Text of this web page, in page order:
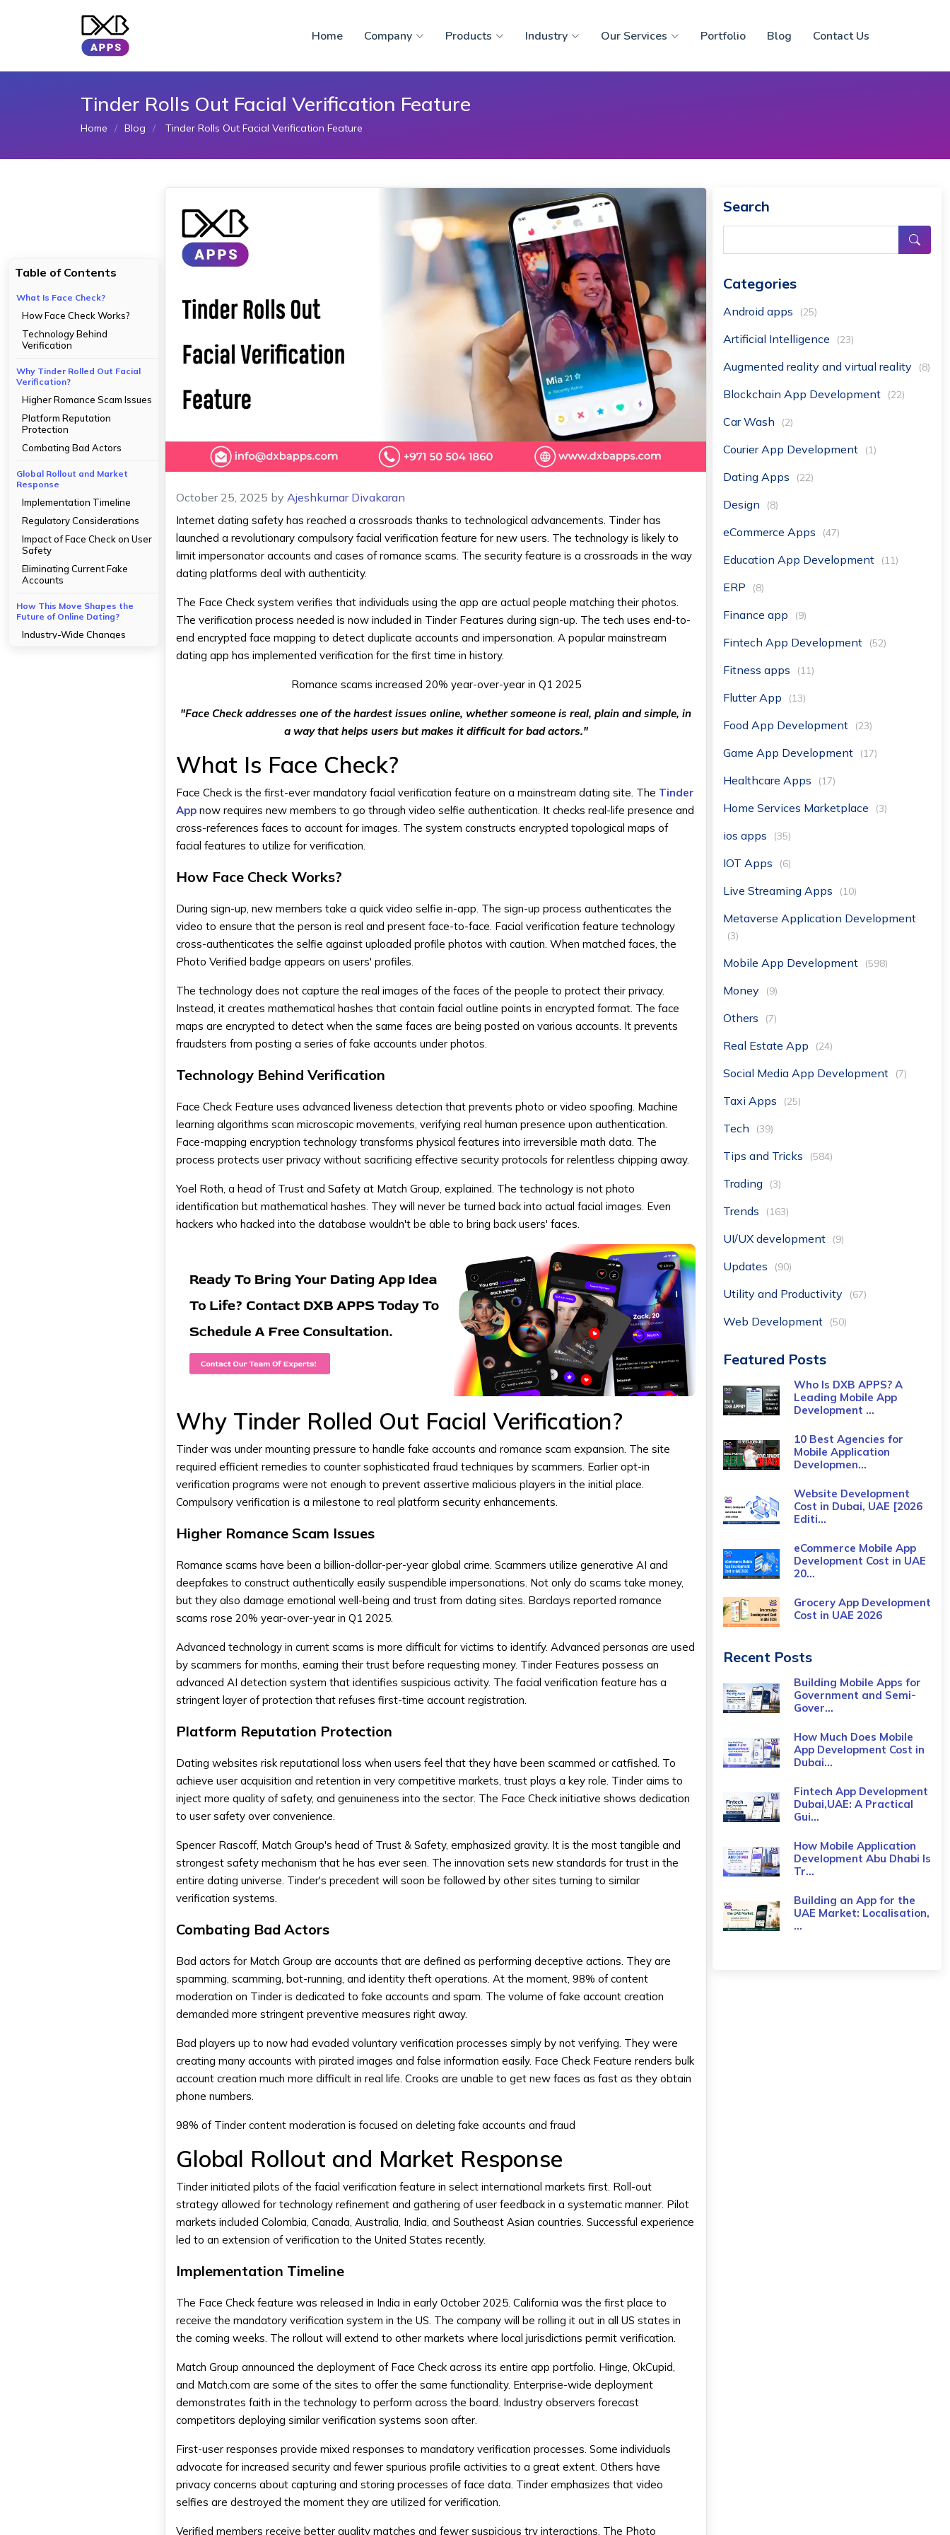
Home Company Products Industry Our Services Portfolio Blog Contact Us
Tinder Rolls Out Facial Verification Feature
Home Blog Tinder Rolls Out Facial Verification Feature
Table of Contents
What Is Face Check?
How Face Check Works?
Technology Behind
Verification
Why Tinder Rolled Out Facial
Verification?
Higher Romance Scam Issues
Platform Reputation
Protection
Combating Bad Actors
Global Rollout and Market
Response
Implementation Timeline
Regulatory Considerations
Impact of Face Check on User
Safety
Eliminating Current Fake
Accounts
How This Move Shapes the
Future of Online Dating?
Industry-Wide Changes
October 25, 2025 byAjeshkumar Divakaran
Internet dating safety has reached a crossroads thanks to technological advancements. Tinder has
launched a revolutionary compulsory facial verification feature for new users. The technology is likely to
limit impersonator accounts and cases of romance scams. The security feature is a crossroads in the way
dating platforms deal with authenticity.
The Face Check system verifies that individuals using the app are actual people matching their photos.
The verification process needed is now included in Tinder Features during sign-up. The tech uses end-to-
end encrypted face mapping to detect duplicate accounts and impersonation. A popular mainstream
dating app has implemented verification for the first time in history.
Romance scams increased 20% year-over-year in Q1 2025
"Face Check addresses one of the hardest issues online, whether someone is real, plain and simple, in
a way that helps users but makes it difficult for bad actors."
What Is Face Check?
Face Check is the first-ever mandatory facial verification feature on a mainstream dating site. The Tinder
App now requires new members to go through video selfie authentication. It checks real-life presence and
cross-references faces to account for images. The system constructs encrypted topological maps of
facial features to utilize for verification.
How Face Check Works?
During sign-up, new members take a quick video selfie in-app. The sign-up process authenticates the
video to ensure that the person is real and present face-to-face. Facial verification feature technology
cross-authenticates the selfie against uploaded profile photos with caution. When matched faces, the
Photo Verified badge appears on users' profiles.
The technology does not capture the real images of the faces of the people to protect their privacy.
Instead, it creates mathematical hashes that contain facial outline points in encrypted format. The face
maps are encrypted to detect when the same faces are being posted on various accounts. It prevents
fraudsters from posting a series of fake accounts under photos.
Technology Behind Verification
Face Check Feature uses advanced liveness detection that prevents photo or video spoofing. Machine
learning algorithms scan microscopic movements, verifying real human presence upon authentication.
Face-mapping encryption technology transforms physical features into irreversible math data. The
process protects user privacy without sacrificing effective security protocols for relentless chipping away.
Yoel Roth, a head of Trust and Safety at Match Group, explained. The technology is not photo
identification but mathematical hashes. They will never be turned back into actual facial images. Even
hackers who hacked into the database wouldn't be able to bring back users' faces.
Why Tinder Rolled Out Facial Verification?
Tinder was under mounting pressure to handle fake accounts and romance scam expansion. The site
required efficient remedies to counter sophisticated fraud techniques by scammers. Earlier opt-in
verification programs were not enough to prevent assertive malicious players in the initial place.
Compulsory verification is a milestone to real platform security enhancements.
Higher Romance Scam Issues
Romance scams have been a billion-dollar-per-year global crime. Scammers utilize generative AI and
deepfakes to construct authentically easily suspendible impersonations. Not only do scams take money,
but they also damage emotional well-being and trust from dating sites. Barclays reported romance
scams rose 20% year-over-year in Q1 2025.
Advanced technology in current scams is more difficult for victims to identify. Advanced personas are used
by scammers for months, earning their trust before requesting money. Tinder Features possess an
advanced AI detection system that identifies suspicious activity. The facial verification feature has a
stringent layer of protection that refuses first-time account registration.
Platform Reputation Protection
Dating websites risk reputational loss when users feel that they have been scammed or catfished. To
achieve user acquisition and retention in very competitive markets, trust plays a key role. Tinder aims to
inject more quality of safety, and genuineness into the sector. The Face Check initiative shows dedication
to user safety over convenience.
Spencer Rascoff, Match Group's head of Trust & Safety, emphasized gravity. It is the most tangible and
strongest safety mechanism that he has ever seen. The innovation sets new standards for trust in the
entire dating universe. Tinder's precedent will soon be followed by other sites turning to similar
verification systems.
Combating Bad Actors
Bad actors for Match Group are accounts that are defined as performing deceptive actions. They are
spamming, scamming, bot-running, and identity theft operations. At the moment, 98% of content
moderation on Tinder is dedicated to fake accounts and spam. The volume of fake account creation
demanded more stringent preventive measures right away.
Bad players up to now had evaded voluntary verification processes simply by not verifying. They were
creating many accounts with pirated images and false information easily. Face Check Feature renders bulk
account creation much more difficult in real life. Crooks are unable to get new faces as fast as they obtain
phone numbers.
98% of Tinder content moderation is focused on deleting fake accounts and fraud
Global Rollout and Market Response
Tinder initiated pilots of the facial verification feature in select international markets first. Roll-out
strategy allowed for technology refinement and gathering of user feedback in a systematic manner. Pilot
markets included Colombia, Canada, Australia, India, and Southeast Asian countries. Successful experience
led to an extension of verification to the United States recently.
Implementation Timeline
The Face Check feature was released in India in early October 2025. California was the first place to
receive the mandatory verification system in the US. The company will be rolling it out in all US states in
the coming weeks. The rollout will extend to other markets where local jurisdictions permit verification.
Match Group announced the deployment of Face Check across its entire app portfolio. Hinge, OkCupid,
and Match.com are some of the sites to offer the same functionality. Enterprise-wide deployment
demonstrates faith in the technology to perform across the board. Industry observers forecast
competitors deploying similar verification systems soon after.
First-user responses provide mixed responses to mandatory verification processes. Some individuals
advocate for increased security and fewer spurious profile activities to a great extent. Others have
privacy concerns about capturing and storing processes of face data. Tinder emphasizes that video
selfies are destroyed the moment they are utilized for verification.
Verified members receive better quality matches and fewer suspicious try interactions. The Photo
Search
Categories
Android apps (25)
Artificial Intelligence (23)
Augmented reality and virtual reality (8)
Blockchain App Development (22)
Car Wash (2)
Courier App Development (1)
Dating Apps (22)
Design (8)
eCommerce Apps (47)
Education App Development (11)
ERP (8)
Finance app (9)
Fintech App Development (52)
Fitness apps (11)
Flutter App (13)
Food App Development (23)
Game App Development (17)
Healthcare Apps (17)
Home Services Marketplace (3)
ios apps (35)
IOT Apps (6)
Live Streaming Apps (10)
Metaverse Application Development
(3)
Mobile App Development (598)
Money (9)
Others (7)
Real Estate App (24)
Social Media App Development (7)
Taxi Apps (25)
Tech (39)
Tips and Tricks (584)
Trading (3)
Trends (163)
UI/UX development (9)
Updates (90)
Utility and Productivity (67)
Web Development (50)
Featured Posts
Who Is DXB APPS? A
Leading Mobile App
Development ...
10 Best Agencies for
Mobile Application
Developmen...
Website Development
Cost in Dubai, UAE [2026
Editi...
eCommerce Mobile App
Development Cost​ in UAE
20...
Grocery App Development
Cost​ in UAE 2026
Recent Posts
Building Mobile Apps for
Government and Semi-
Gover...
How Much Does Mobile
App Development Cost in
Dubai...
Fintech App Development
Dubai,UAE: A Practical
Gui...
How Mobile Application
Development Abu Dhabi Is
Tr...
Building an App for the
UAE Market: Localisation,
...